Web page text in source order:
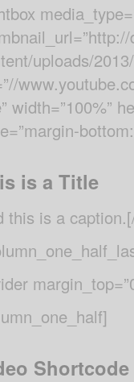
uploads/
width=”100%”
is a Title
this is a